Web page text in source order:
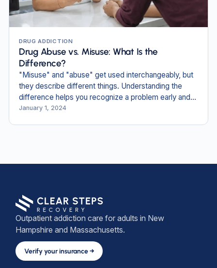
DRUG ADDICTION
Drug Abuse vs. Misuse: What Is the
Difference?
"Misuse" and "abuse" get used interchangeably, but
they describe different things. Understanding the
difference helps you recognize a problem early and
find the right care.
January 1, 2024
Outpatient addiction care for adults in New
Hampshire and Massachusetts.
Verify your insurance →